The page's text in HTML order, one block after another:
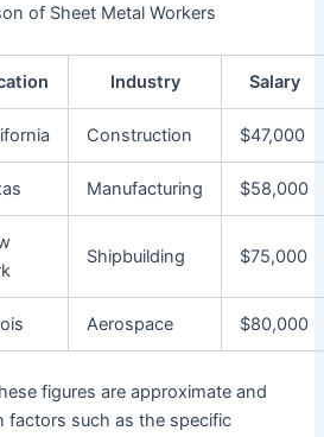
of Sheet Metal Workers
Industry Salary
Construction $47,000
Manufacturing $58,000
Shipbuilding $75,000
Aerospace $80,000
figures are approximate and
factors such as the specific